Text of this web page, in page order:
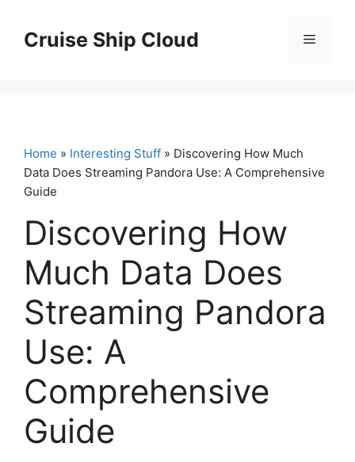
contentCruise Ship Cloud Menu
Home » Interesting Stuff » Discovering How Much
Data Does Streaming Pandora Use: A Comprehensive
Guide
Discovering How
Much Data Does
Streaming Pandora
Use: A
Comprehensive
Guide